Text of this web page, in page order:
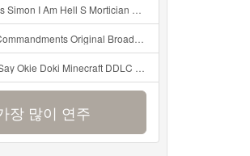
Hell S Mortician And I Am Going To Kill God Creepypasta Mp3
Original Broadway Cast Of Hamilton Lyrics Mp3
DDLC Animated Music Video Song By The Stupendium Mp3
장 많이 연주